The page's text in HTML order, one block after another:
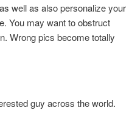
well as also personalize your
You may want to obstruct
Wrong pics become totally
guy across the world.